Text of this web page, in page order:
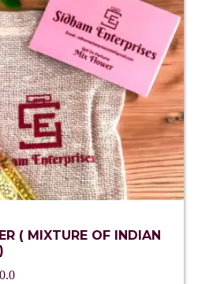
( MIXTURE OF INDIAN